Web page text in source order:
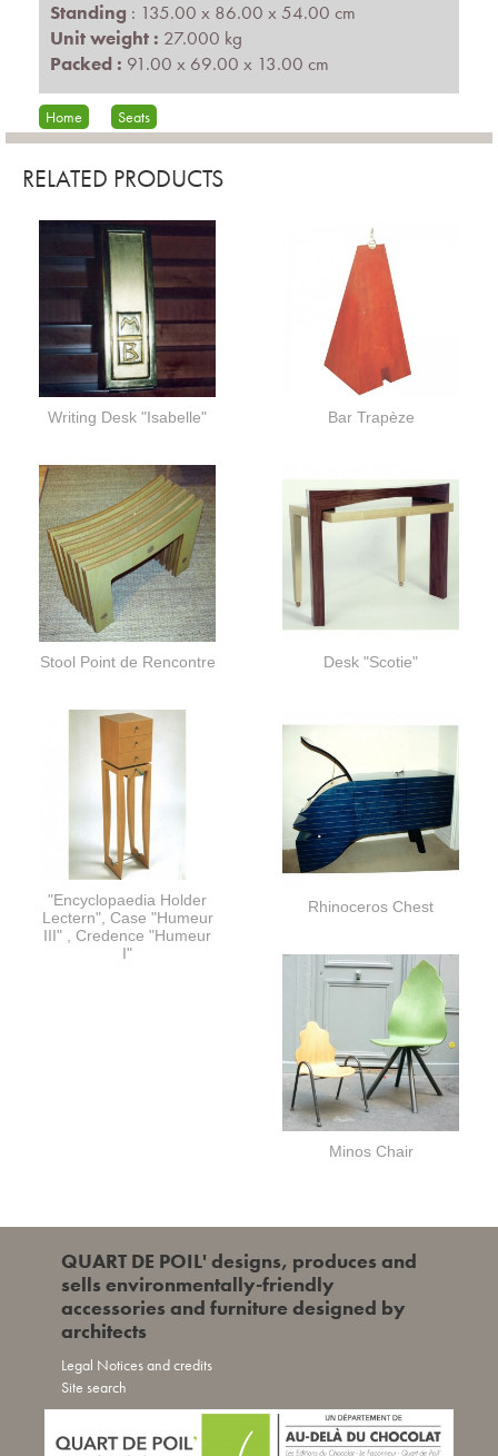
Standing : 135.00 x 86.00 x 54.00 cm
Unit weight : 27.000 kg
Packed : 91.00 x 69.00 x 13.00 cm
Home Seats
RELATED PRODUCTS
Writing Desk "Isabelle" Bar Trapèze
Stool Point de Rencontre Desk "Scotie"
"Encyclopaedia Holder
Lectern", Case "Humeur
III" , Credence "Humeur
I"
Rhinoceros Chest
Minos Chair
QUART DE POIL' designs, produces and
sells environmentally-friendly
accessories and furniture designed by
architects
Legal Notices and credits
Site search